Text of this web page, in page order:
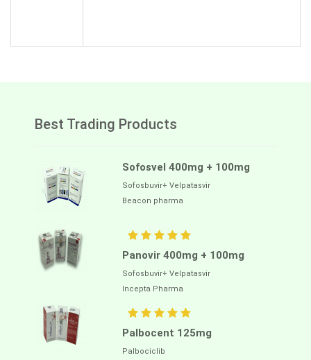
Best Trading Products
Sofosvel 400mg + 100mg
Sofosbuvir+ Velpatasvir
Beacon pharma
Panovir 400mg + 100mg
Sofosbuvir+ Velpatasvir
Incepta Pharma
Palbocent 125mg
Palbociclib